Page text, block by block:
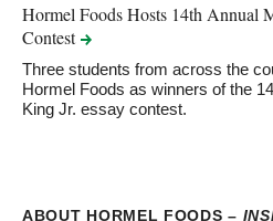
Hormel Foods Hosts 14th Annual
Contest
Three students from across the
Hormel Foods as winners of the
King Jr. essay contest.
ABOUT HORMEL FOODS –